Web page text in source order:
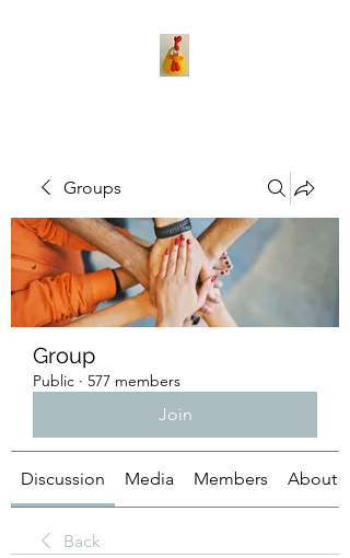
Groups
Group
Public · 577 members
Join
Discussion Media Members About
Back